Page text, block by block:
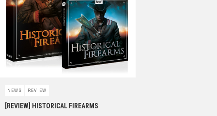
NEWS REVIEW
[REVIEW] HISTORICAL FIREARMS